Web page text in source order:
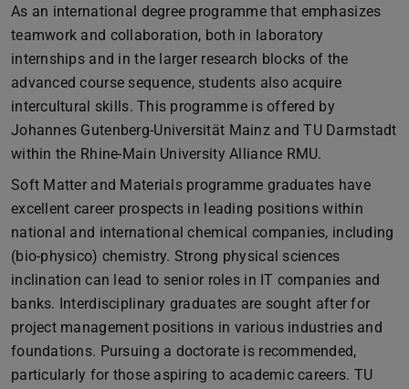
As an international degree programme that emphasizes
teamwork and collaboration, both in laboratory
internships and in the larger research blocks of the
advanced course sequence, students also acquire
intercultural skills. This programme is offered by
Johannes Gutenberg-Universität Mainz and TU Darmstadt
within the Rhine-Main University Alliance RMU.
Soft Matter and Materials programme graduates have
excellent career prospects in leading positions within
national and international chemical companies, including
(bio-physico) chemistry. Strong physical sciences
inclination can lead to senior roles in IT companies and
banks. Interdisciplinary graduates are sought after for
project management positions in various industries and
foundations. Pursuing a doctorate is recommended,
particularly for those aspiring to academic careers. TU